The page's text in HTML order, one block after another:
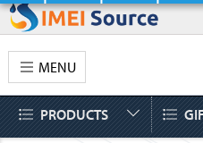
MENU
PRODUCTS